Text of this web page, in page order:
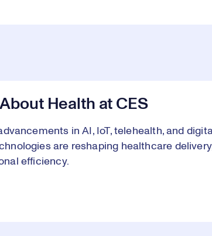
Health at CES
in AI, IoT, telehealth, and
are reshaping healthcare
efficiency.